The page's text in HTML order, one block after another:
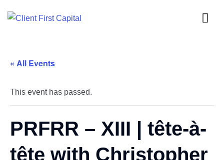
« All Events
This event has passed.
PRFRR – XIII | tête-à-
tête with Christopher